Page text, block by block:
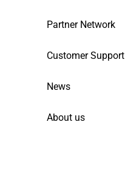
Partner Network
Customer Support
News
About us